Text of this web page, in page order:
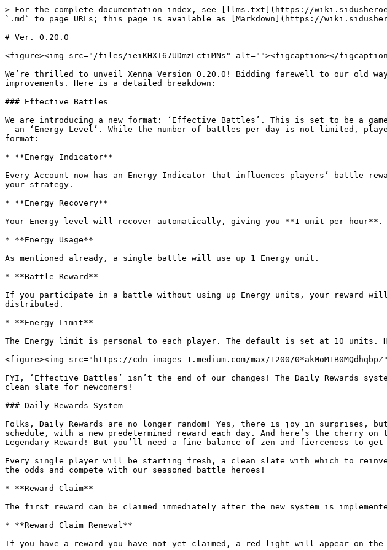
> For the complete documentation index, see [llms.txt](https://
`.md` to page URLs; this page is available as [Markdown](https://
# Ver. 0.20.0
<figure><img src="/files/ieiKHXI67UDmzLctiMNs" alt=""><figcaption></
We’re thrilled to unveil Xenna Version 0.20.0! Bidding farewell to our old
improvements. Here is a detailed breakdown:
### Effective Battles
We are introducing a new format: ‘Effective Battles’. This is set to be a
— an ‘Energy Level’. While the number of battles per day is not limited,
format:
* **Energy Indicator**
Every Account now has an Energy Indicator that influences players’ battle
your strategy.
* **Energy Recovery**
Your Energy level will recover automatically, giving you **1 unit per hour**.
* **Energy Usage**
As mentioned already, a single battle will use up 1 Energy unit.
* **Battle Reward**
If you participate in a battle without using up Energy units, your reward
distributed.
* **Energy Limit**
The Energy limit is personal to each player. The default is set at 10 units.
<figure><img src="https://cdn-images-1.medium.com/max/1200/
FYI, ‘Effective Battles’ isn’t the end of our changes! The Daily Rewards
clean slate for newcomers!
### Daily Rewards System
Folks, Daily Rewards are no longer random! Yes, there is joy in surprises,
schedule, with a new predetermined reward each day. And here’s the
Legendary Reward! But you’ll need a fine balance of zen and fierceness to
Every single player will be starting fresh, a clean slate with which to
the odds and compete with our seasoned battle heroes!
* **Reward Claim**
The first reward can be claimed immediately after the new system is
* **Reward Claim Renewal**
If you have a reward you have not yet claimed, a red light will appear on the